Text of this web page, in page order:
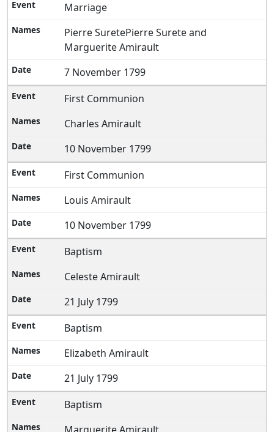
Marriage
Pierre SuretePierre Surete and
Marguerite Amirault
7 November 1799
First Communion
Charles Amirault
10 November 1799
First Communion
Louis Amirault
10 November 1799
Baptism
Celeste Amirault
21 July 1799
Baptism
Elizabeth Amirault
21 July 1799
Baptism